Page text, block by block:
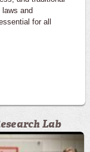
laws and
for all
Lab